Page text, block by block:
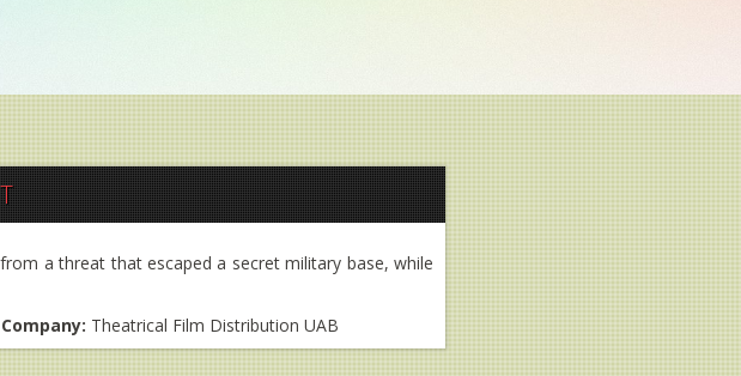
a threat that escaped a secret military base, while
Theatrical Film Distribution UAB